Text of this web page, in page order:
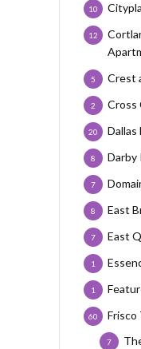
10
12
Crest
5
Cross
2
Dallas
20
Darby
8
7
East
8
East
7
1
1
Frisco
60
7